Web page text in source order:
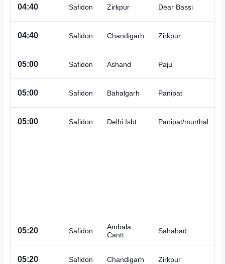
04:40 Safidon Zirkpur Dear Bassi
04:40 Safidon Chandigarh Zirkpur
05:00 Safidon Ashand Paju
05:00 Safidon Bahalgarh Panipat
05:00 Safidon Delhi Isbt Panipat/murthal
05:20 Safidon
Ambala
Cantt
Sahabad
05:20 Safidon Chandigarh Zirkpur